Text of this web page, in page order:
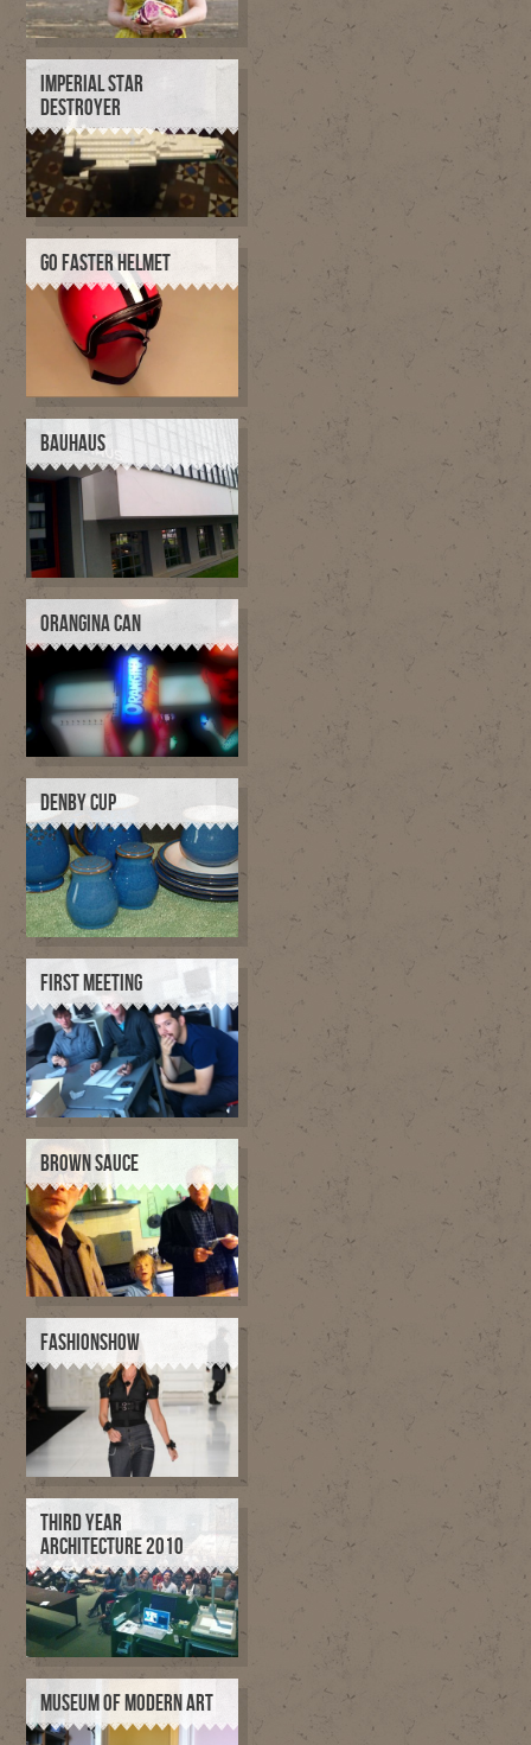
IMPERIAL STAR
DESTROYER
GO FASTER HELMET
BAUHAUS
ORANGINA CAN
DENBY CUP
FIRST MEETING
BROWN SAUCE
FASHIONSHOW
THIRD YEAR
ARCHITECTURE 2010
MUSEUM OF MODERN ART